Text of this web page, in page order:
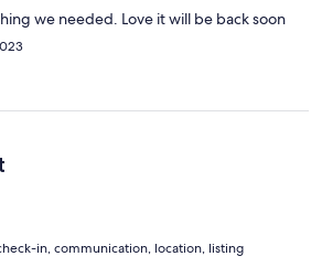
we needed. Love it will be back soon
in, communication, location, listing